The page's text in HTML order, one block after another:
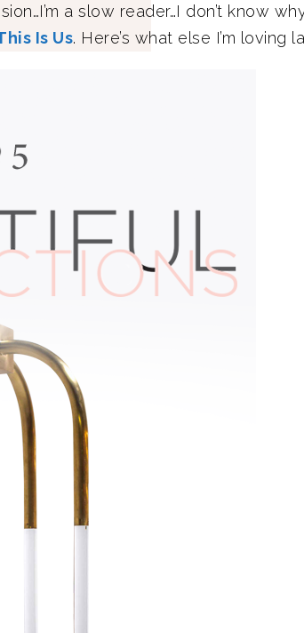
a slow reader…I don’t know
Is Us. Here’s what else I’m loving